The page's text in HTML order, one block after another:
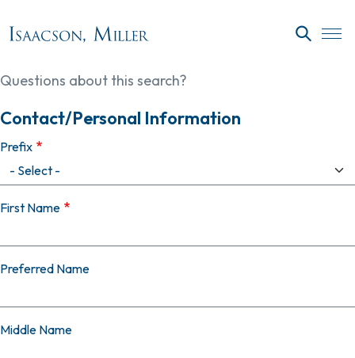
Questions about this search?
Contact/Personal Information
Prefix
First Name
Preferred Name
Middle Name